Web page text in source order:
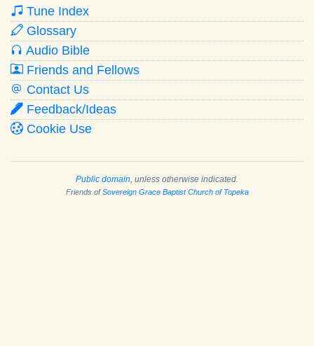
Tune Index
Glossary
Audio Bible
Friends and Fellows
Contact Us
Feedback/Ideas
Cookie Use
Public domain , unless otherwise indicated.
Friends ofSovereign Grace Baptist Church of Topeka